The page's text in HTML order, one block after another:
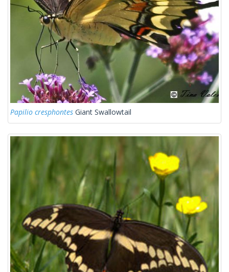
Papilio cresphontes Giant Swallowtail